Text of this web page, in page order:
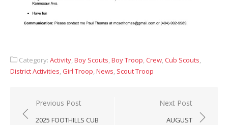
Category: Activity Boy Scouts Boy Troop Crew Cub Scouts
District Activities Girl Troop News Scout Troop
Post
navigation
Previous Post
2025 FOOTHILLS CUB
Next Post
AUGUST